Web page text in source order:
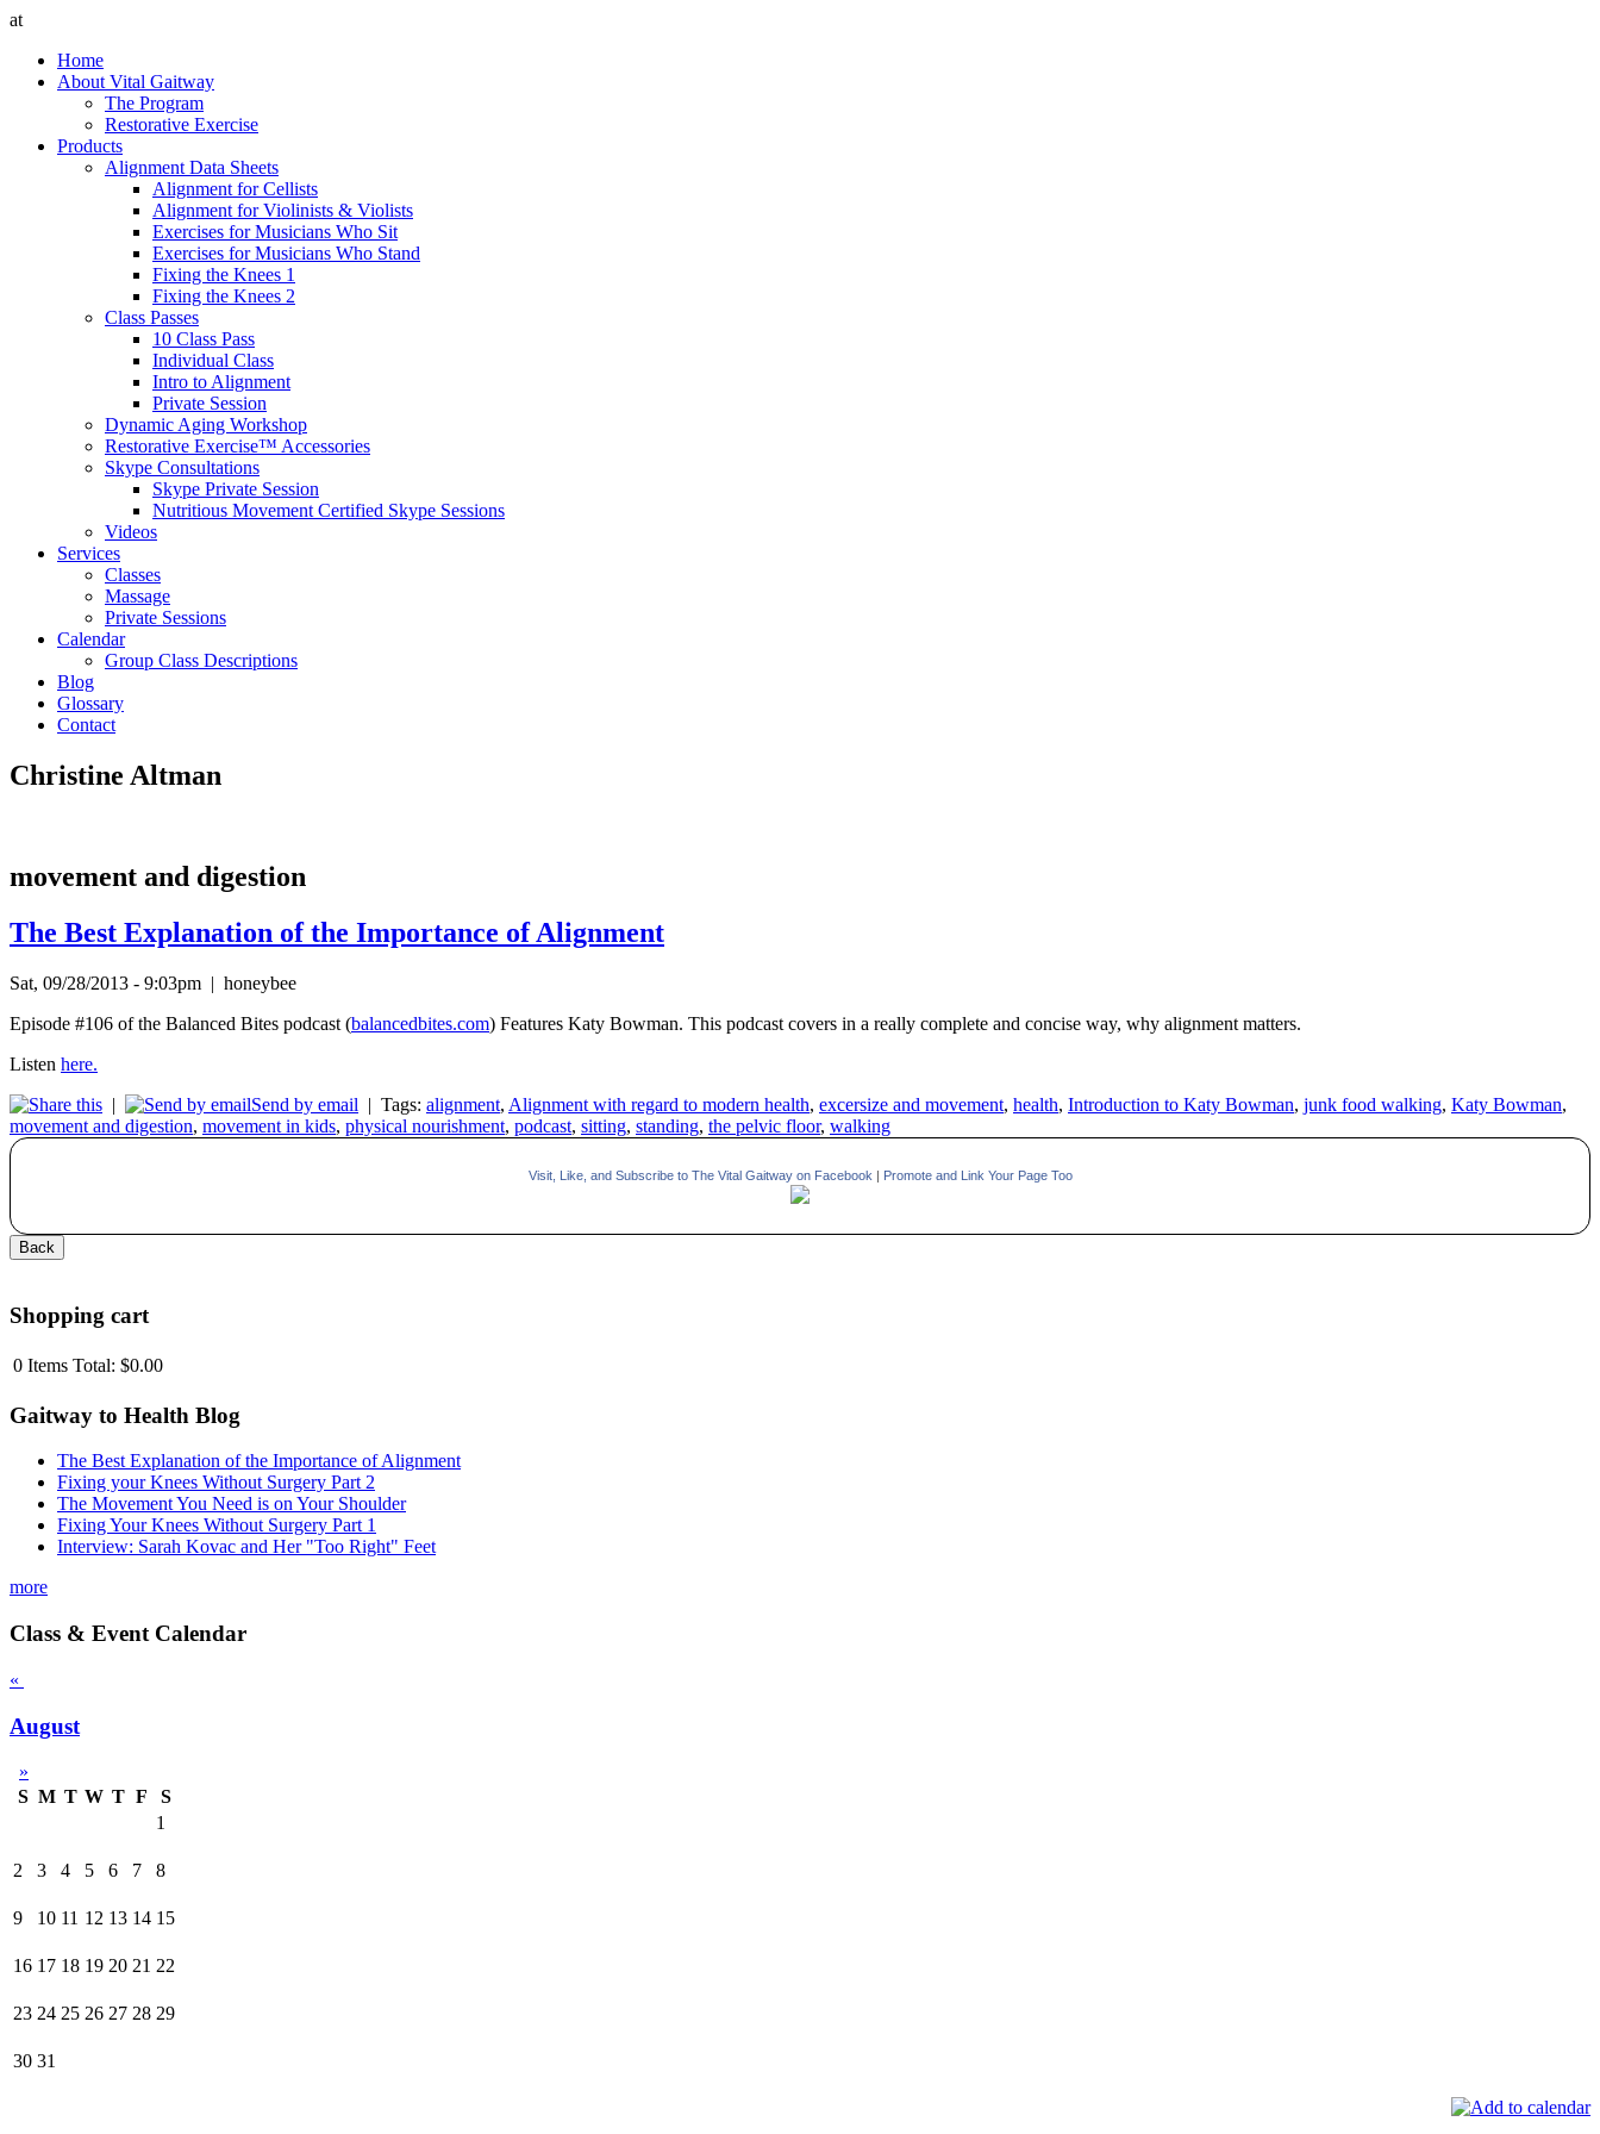
at
Home
About Vital Gaitway
The Program
Restorative Exercise
Products
Alignment Data Sheets
Alignment for Cellists
Alignment for Violinists & Violists
Exercises for Musicians Who Sit
Exercises for Musicians Who Stand
Fixing the Knees 1
Fixing the Knees 2
Class Passes
10 Class Pass
Individual Class
Intro to Alignment
Private Session
Dynamic Aging Workshop
Restorative Exercise™ Accessories
Skype Consultations
Skype Private Session
Nutritious Movement Certified Skype Sessions
Videos
Services
Classes
Massage
Private Sessions
Calendar
Group Class Descriptions
Blog
Glossary
Contact
Christine Altman
movement and digestion
The Best Explanation of the Importance of Alignment
Sat, 09/28/2013 - 9:03pm | honeybee
Episode #106 of the Balanced Bites podcast (balancedbites.com) Features Katy Bowman. This podcast covers in a really complete and concise way, why alignment matters.
Listen here.
|
Send by email | Tags: alignment, Alignment with regard to modern health, excersize and movement, health, Introduction to Katy Bowman, junk food walking, Katy Bowman,
movement and digestion, movement in kids, physical nourishment, podcast, sitting, standing, the pelvic floor, walking
Visit, Like, and Subscribe to The Vital Gaitway on Facebook | Promote and Link Your Page Too
Shopping cart
0 Items Total: $0.00
Gaitway to Health Blog
The Best Explanation of the Importance of Alignment
Fixing your Knees Without Surgery Part 2
The Movement You Need is on Your Shoulder
Fixing Your Knees Without Surgery Part 1
Interview: Sarah Kovac and Her "Too Right" Feet
more
Class & Event Calendar
«
August
»
S M T W T F
S
1
2 3 4 5 6 7 8
9 10 11 12 13 14 15
16 17 18 19 20 21 22
23 24 25 26 27 28 29
30 31